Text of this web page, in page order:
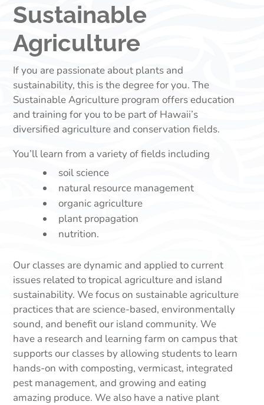
Sustainable
Agriculture
If you are passionate about plants and
sustainability, this is the degree for you. The
Sustainable Agriculture program offers education
and training for you to be part of Hawaii’s
diversified agriculture and conservation fields.
You’ll learn from a variety of fields including
soil science
natural resource management
organic agriculture
plant propagation
nutrition.
Our classes are dynamic and applied to current
issues related to tropical agriculture and island
sustainability. We focus on sustainable agriculture
practices that are science-based, environmentally
sound, and benefit our island community. We
have a research and learning farm on campus that
supports our classes by allowing students to learn
hands-on with composting, vermicast, integrated
pest management, and growing and eating
amazing produce. We also have a native plant